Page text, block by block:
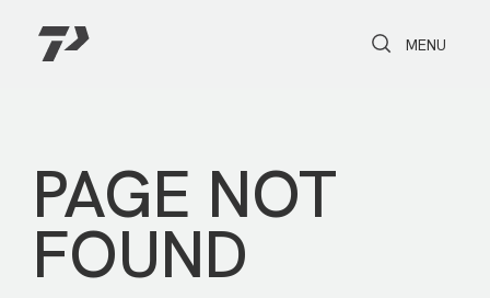
Toggle Search
Toggle
MENU
PAGE NOT
FOUND